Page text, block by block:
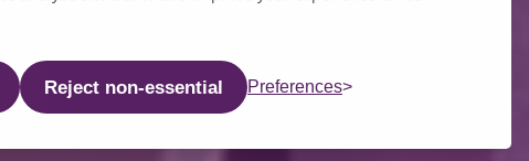
Reject non-essential Preferences